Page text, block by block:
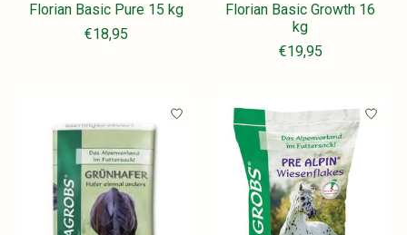
Florian Basic Pure 15 kg
€18,95
Florian Basic Growth 16
kg
€19,95